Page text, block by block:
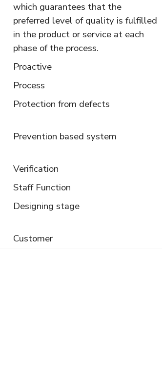
which guarantees that the
preferred level of quality is fulfilled
in the product or service at each
phase of the process.
Proactive
Process
Protection from defects
Prevention based system
Verification
Staff Function
Designing stage
Customer